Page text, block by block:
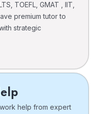
TOEFL, GMAT , IIT,
premium tutor to
strategic
help from expert